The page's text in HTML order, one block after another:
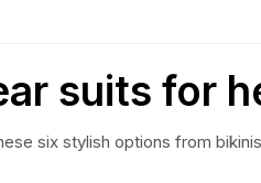
suits for
six stylish options from